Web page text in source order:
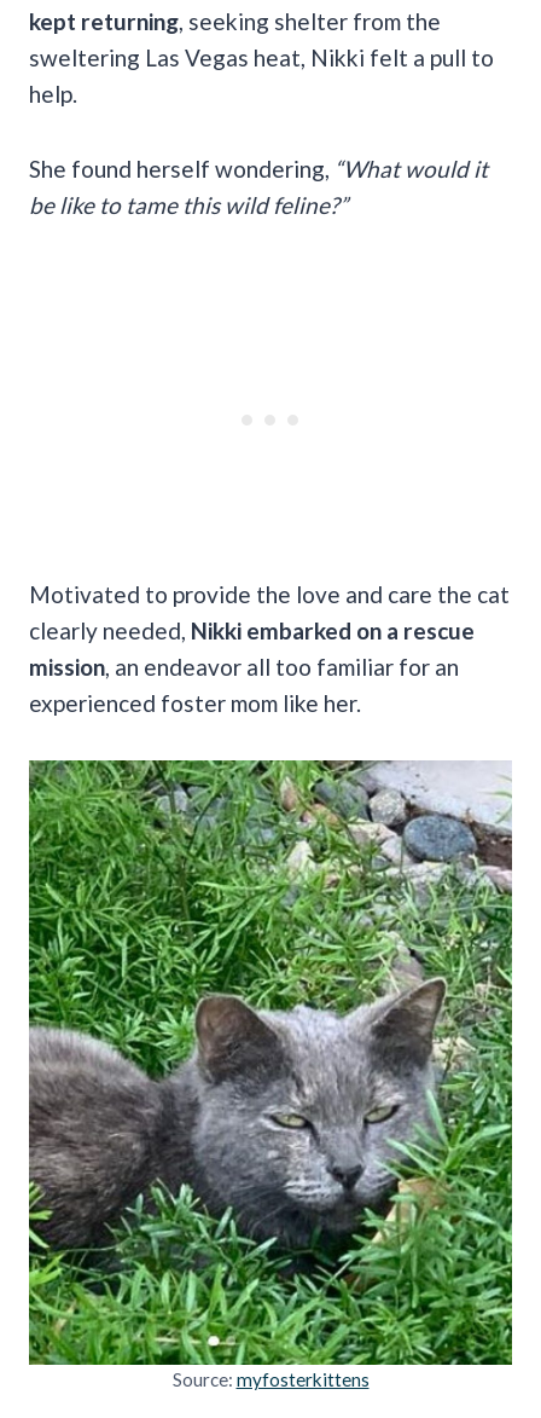
kept returning , seeking shelter from the
sweltering Las Vegas heat, Nikki felt a pull to
help.
She found herself wondering, “What would it
be like to tame this wild feline?”
Motivated to provide the love and care the cat
clearly needed, Nikki embarked on a rescue
mission , an endeavor all too familiar for an
experienced foster mom like her.
Source: myfosterkittens